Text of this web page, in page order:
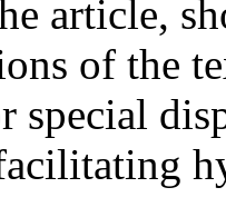
article,
of the
special